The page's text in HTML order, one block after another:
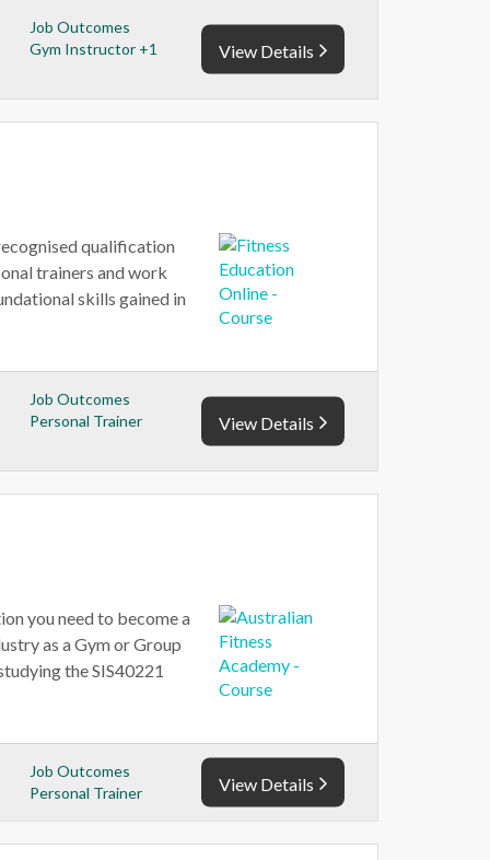
Job Outcomes
Gym Instructor +1
View Details
qualification
trainers and work
skills gained in
Job Outcomes
Personal Trainer
View Details
you need to become a
as a Gym or Group
the SIS40221
Job Outcomes
Personal Trainer
View Details